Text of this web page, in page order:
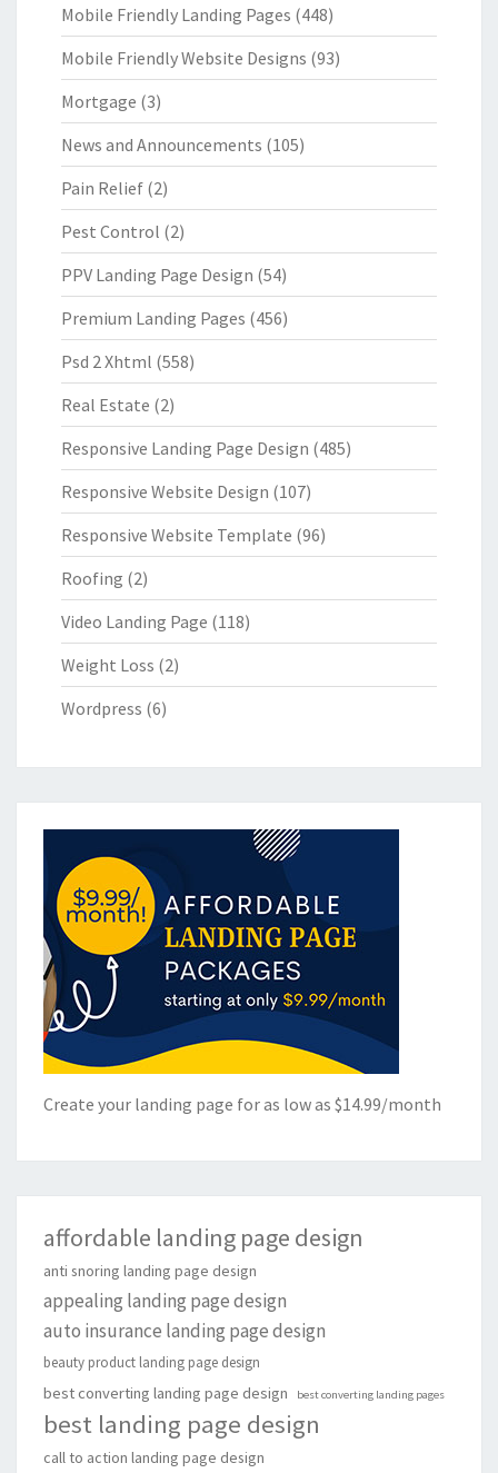
Mobile Friendly Landing Pages (448)
Mobile Friendly Website Designs (93)
Mortgage (3)
News and Announcements (105)
Pain Relief (2)
Pest Control (2)
PPV Landing Page Design (54)
Premium Landing Pages (456)
Psd 2 Xhtml (558)
Real Estate (2)
Responsive Landing Page Design (485)
Responsive Website Design (107)
Responsive Website Template (96)
Roofing (2)
Video Landing Page (118)
Weight Loss (2)
Wordpress (6)
Create your landing page for as low as $14.99/month
affordable landing page design
anti snoring landing page design
appealing landing page design
auto insurance landing page design
beauty product landing page design
best converting landing page design best converting landing pages
best landing page design
call to action landing page design